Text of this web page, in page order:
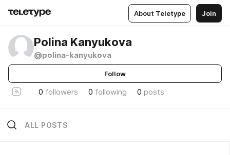
About Teletype Join
Polina Kanyukova
@polina-kanyukova
Follow
0 followers 0 following 0 posts
ALL POSTS